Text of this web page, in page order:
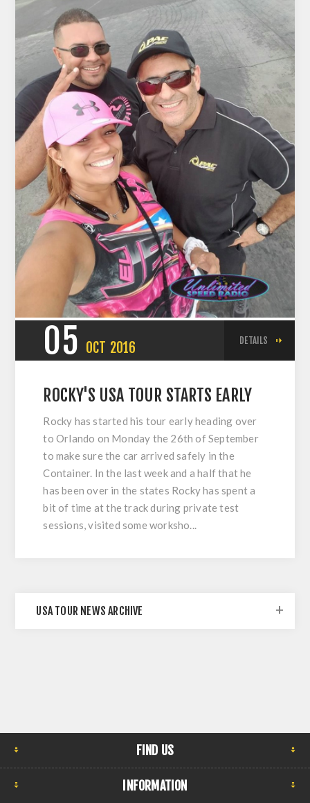
05 OCT 2016 DETAILS
ROCKY'S USA TOUR STARTS EARLY
Rocky has started his tour early heading over
to Orlando on Monday the 26th of September
to make sure the car arrived safely in the
Container. In the last week and a half that he
has been over in the states Rocky has spent a
bit of time at the track during private test
sessions, visited some worksho...
USA TOUR NEWS ARCHIVE
FIND US
INFORMATION